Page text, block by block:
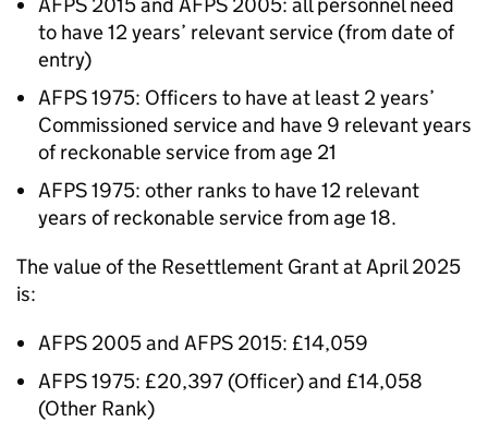
to have 12 years’ relevant service (from date of
entry)
AFPS1975: Officers to have at least 2 years’
Commissioned service and have 9 relevant years
of reckonable service from age 21
AFPS1975: other ranks to have 12 relevant
years of reckonable service from age 18.
The value of the Resettlement Grant at April 2025
is:
AFPS 2005 and AFPS 2015: £14,059
AFPS1975: £20,397 (Officer) and £14,058
(Other Rank)